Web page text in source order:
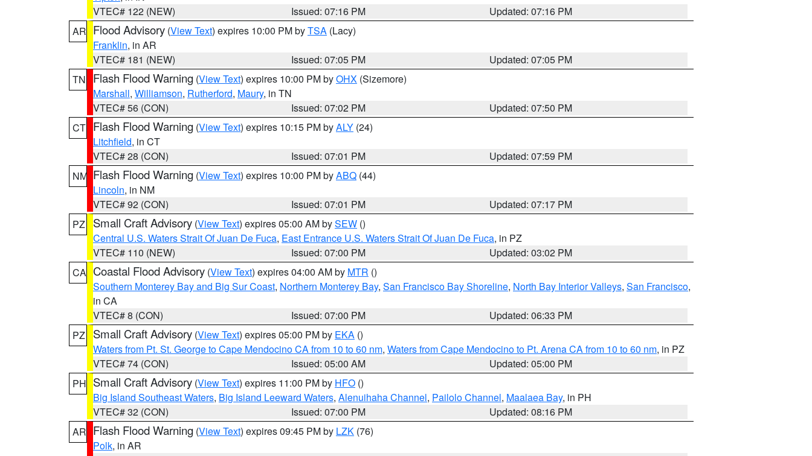
VTEC# 122 (NEW)
Issued: 07:16 PM
Updated: 07:16 PM
AR Flood Advisory (View Text) expires 10:00 PM byTSA (Lacy)
Franklin, in AR
VTEC# 181 (NEW)
Issued: 07:05 PM
Updated: 07:05 PM
TN
Flash Flood Warning (View Text) expires 10:00 PM byOHX (Sizemore)
Marshall, Williamson, Rutherford, Maury, in TN
VTEC# 56 (CON)
Issued: 07:02 PM
Updated: 07:50 PM
CT Flash Flood Warning (View Text) expires 10:15 PM byALY (24)
Litchfield, in CT
VTEC# 28 (CON)
Issued: 07:01 PM
Updated: 07:59 PM
NM Flash Flood Warning (View Text) expires 10:00 PM byABQ (44)
Lincoln, in NM
VTEC# 92 (CON)
Issued: 07:01 PM
Updated: 07:17 PM
PZ
Small Craft Advisory (View Text) expires 05:00 AM bySEW ()
Central U.S. Waters Strait Of Juan De Fuca, East Entrance U.S. Waters Strait Of Juan De Fuca, in PZ
VTEC# 110 (NEW)
Issued: 07:00 PM
Updated: 03:02 PM
CA Coastal Flood Advisory (View Text) expires 04:00 AM by MTR ()
Southern Monterey Bay and Big Sur Coast, Northern Monterey Bay, San Francisco Bay Shoreline, North Bay Interior Valleys, San Francisco,
in CA
VTEC# 8 (CON)
Issued: 07:00 PM
Updated: 06:33 PM
PZ
Small Craft Advisory (View Text) expires 05:00 PM by EKA ()
Waters from Pt. St. George to Cape Mendocino CA from 10 to 60 nm, Waters from Cape Mendocino to Pt. Arena CA from 10 to 60 nm, in PZ
VTEC# 74 (CON)
Issued: 05:00 AM
Updated: 05:00 PM
PH Small Craft Advisory (View Text) expires 11:00 PM by HFO ()
Big Island Southeast Waters, Big Island Leeward Waters, Alenuihaha Channel, Pailolo Channel, Maalaea Bay, in PH
VTEC# 32 (CON)
Issued: 07:00 PM
Updated: 08:16 PM
AR Flash Flood Warning (View Text) expires 09:45 PM by LZK (76)
Polk, in AR